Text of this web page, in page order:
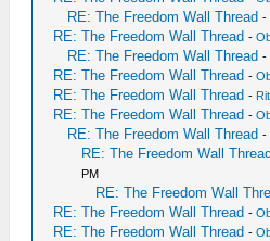
RE: The Freedom Wall Thread -
RE: The Freedom Wall Thread -
RE: The Freedom Wall Thread -
RE: The Freedom Wall Thread -
RE: The Freedom Wall Thread -
RE: The Freedom Wall Thread -
RE: The Freedom Wall Thread -
RE: The Freedom Wall
PM
RE: The Freedom Wall
RE: The Freedom Wall Thread -
RE: The Freedom Wall Thread -